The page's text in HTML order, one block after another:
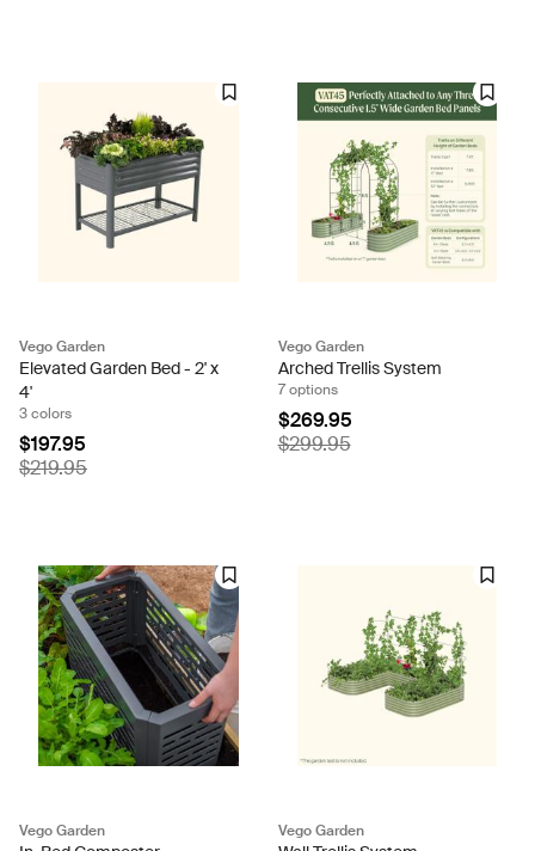
Vego Garden
Elevated Garden Bed - 2' x
4'
3 colors
$197.95
$219.95
Vego Garden
Arched Trellis System
7 options
$269.95
$299.95
Vego Garden Vego Garden